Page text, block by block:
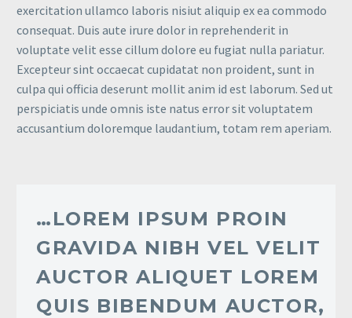
exercitation ullamco laboris nisiut aliquip ex ea commodo
consequat. Duis aute irure dolor in reprehenderit in
voluptate velit esse cillum dolore eu fugiat nulla pariatur.
Excepteur sint occaecat cupidatat non proident, sunt in
culpa qui officia deserunt mollit anim id est laborum. Sed ut
perspiciatis unde omnis iste natus error sit voluptatem
accusantium doloremque laudantium, totam rem aperiam.
…LOREM IPSUM PROIN
GRAVIDA NIBH VEL VELIT
AUCTOR ALIQUET LOREM
QUIS BIBENDUM AUCTOR,